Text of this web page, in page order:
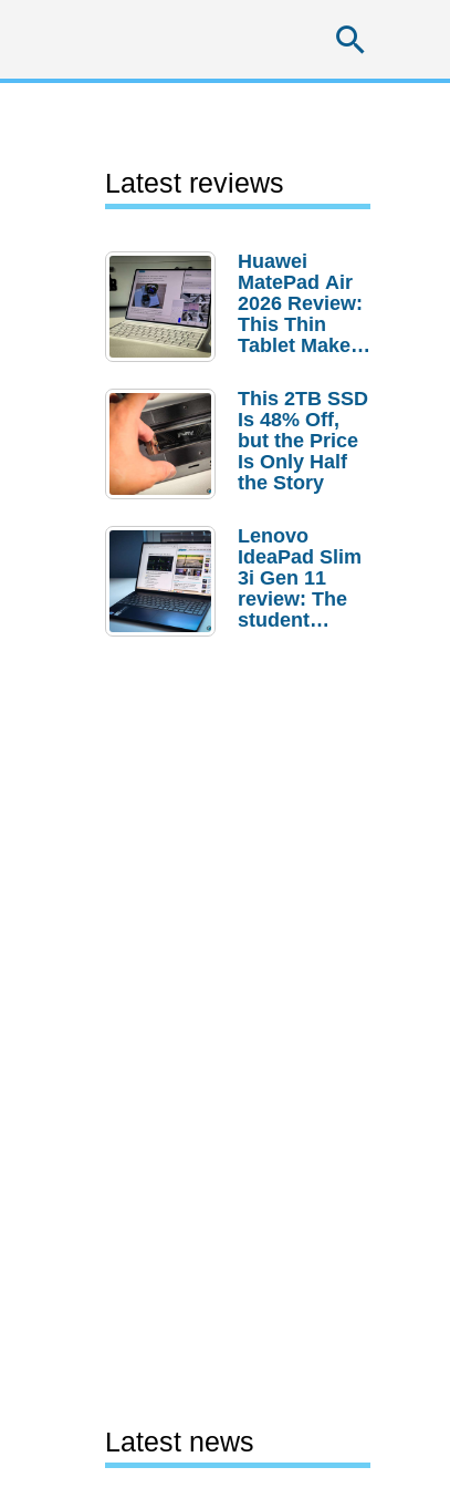
Latest reviews
Huawei
MatePad Air
2026 Review:
This Thin
Tablet Makes
Laptop
Replacement
Case
This 2TB SSD
Is 48% Off,
but the Price
Is Only Half
the Story
Lenovo
IdeaPad Slim
3i Gen 11
review: The
student
Latest news